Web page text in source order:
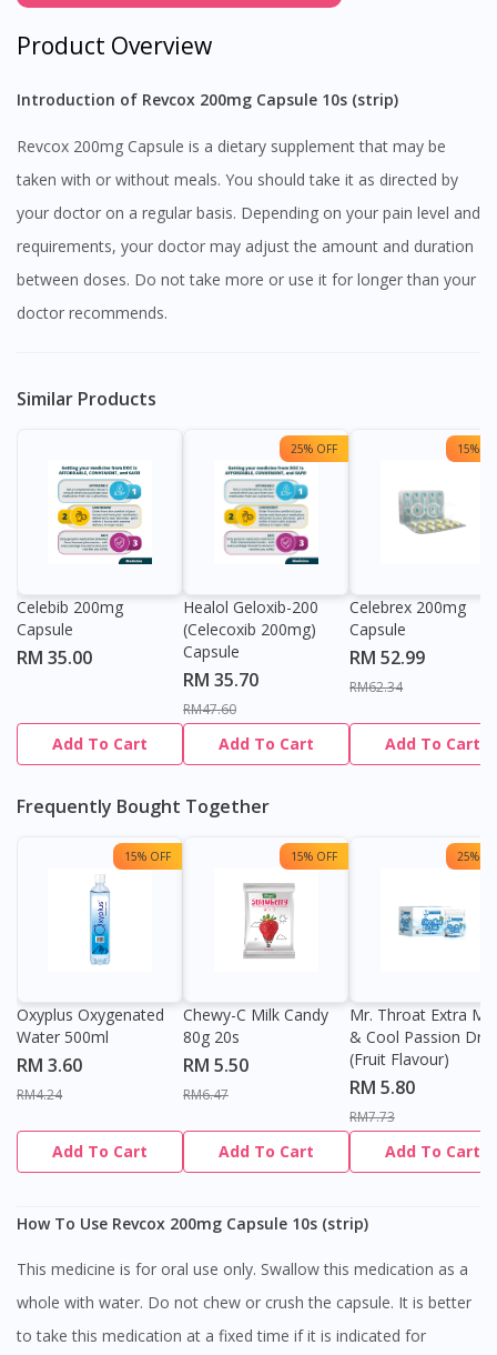
Product Overview
Introduction of Revcox 200mg Capsule 10s (strip)
Revcox 200mg Capsule is a dietary supplement that may be
taken with or without meals. You should take it as directed by
your doctor on a regular basis. Depending on your pain level and
requirements, your doctor may adjust the amount and duration
between doses. Do not take more or use it for longer than your
doctor recommends.
Similar Products
Celebib 200mg
Capsule
RM 35.00
Add To Cart
25% OFF
Healol Geloxib-200
(Celecoxib 200mg)
Capsule
RM 35.70
RM47.60
Add To Cart
15%
Celebrex 200mg
Capsule
RM 52.99
RM62.34
Add To Cart
Frequently Bought Together
15% OFF
Oxyplus Oxygenated
Water 500ml
RM 3.60
RM4.24
Add To Cart
15% OFF
Chewy-C Milk Candy
80g 20s
RM 5.50
RM6.47
Add To Cart
25%
Mr. Throat Extra
& Cool Passion
(Fruit Flavour)
RM 5.80
RM7.73
Add To Cart
How To Use Revcox 200mg Capsule 10s (strip)
This medicine is for oral use only. Swallow this medication as a
whole with water. Do not chew or crush the capsule. It is better
to take this medication at a fixed time if it is indicated for